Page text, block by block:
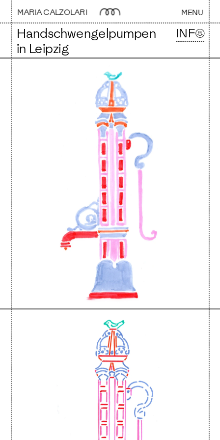
INF☺
Handschwengelpumpen
in Leipzig
MENU
MARIA CALZOLARI